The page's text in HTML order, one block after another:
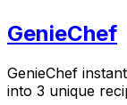
GenieChef
GenieChef
into 3 unique